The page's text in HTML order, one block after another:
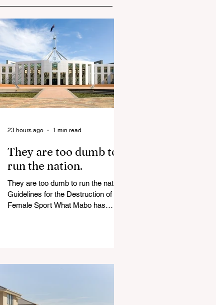
They are too dumb to
run the nation.
They are too dumb to run the nation.
Guidelines for the Destruction of
Female Sport What Mabo has
than the P*dophile Ceuta Invaded |
23 hours ago 1 min read